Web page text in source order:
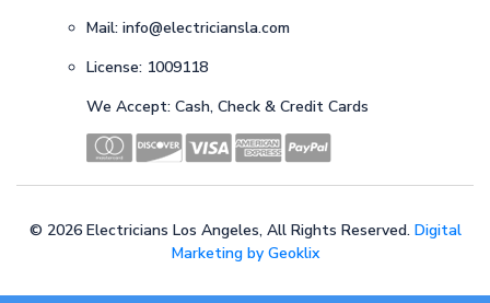
Mail: info@electriciansla.com
License: 1009118
We Accept: Cash, Check & Credit Cards
© 2026 Electricians Los Angeles, All Rights Reserved. Digital
Marketing by Geoklix